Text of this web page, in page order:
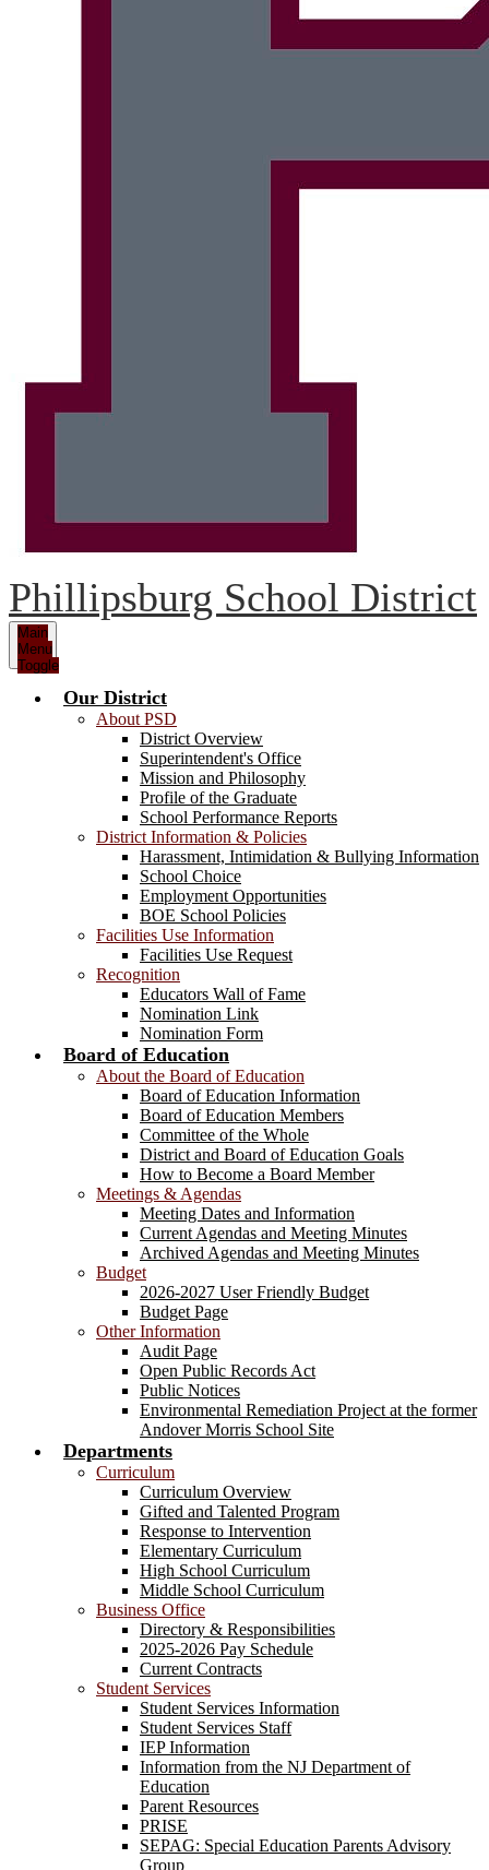
Phillipsburg School District
Main
Menu
Toggle
Our District
About PSD
District Overview
Superintendent's Office
Mission and Philosophy
Profile of the Graduate
School Performance Reports
District Information & Policies
Harassment, Intimidation & Bullying Information
School Choice
Employment Opportunities
BOE School Policies
Facilities Use Information
Facilities Use Request
Recognition
Educators Wall of Fame
Nomination Link
Nomination Form
Board of Education
About the Board of Education
Board of Education Information
Board of Education Members
Committee of the Whole
District and Board of Education Goals
How to Become a Board Member
Meetings & Agendas
Meeting Dates and Information
Current Agendas and Meeting Minutes
Archived Agendas and Meeting Minutes
Budget
2026-2027 User Friendly Budget
Budget Page
Other Information
Audit Page
Open Public Records Act
Public Notices
Environmental Remediation Project at the former
Andover Morris School Site
Departments
Curriculum
Curriculum Overview
Gifted and Talented Program
Response to Intervention
Elementary Curriculum
High School Curriculum
Middle School Curriculum
Business Office
Directory & Responsibilities
2025-2026 Pay Schedule
Current Contracts
Student Services
Student Services Information
Student Services Staff
IEP Information
Information from the NJ Department of
Education
Parent Resources
PRISE
SEPAG: Special Education Parents Advisory
Group